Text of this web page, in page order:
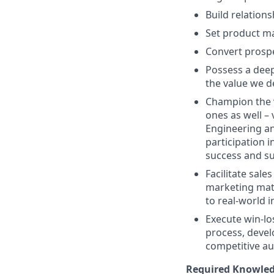
Build
Set product
Convert
Possess a
the value we
Champion
ones as well
Engineering
participation
success and
Facilitate
marketing
to real-world
Execute win-
process,
competitive
Required